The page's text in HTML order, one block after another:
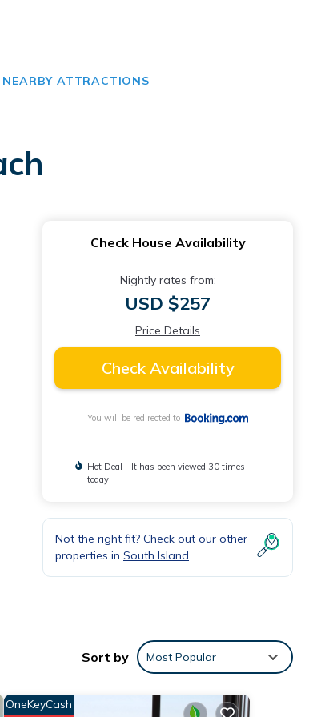
NEARBY ATTRACTIONS
Check House Availability
Nightly rates from:
USD $257
Price Details
Check Availability
You will be redirected to
Hot Deal - It has been viewed 30 times
today
Not the right fit? Check out our other
properties in South Island
Sort by Most Popular
OneKeyCash